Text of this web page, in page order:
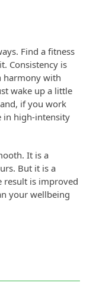
Find a fitness
Consistency is
harmony with
wake up a little
if you work
in high-intensity
It is a
But it is a
result is improved
your wellbeing